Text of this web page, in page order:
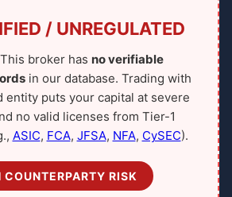
/ UNREGULATED
This broker has no verifiable
in our database. Trading with
entity puts your capital at severe
no valid licenses from Tier-1
ASIC, FCA, JFSA, NFA, CySEC).
COUNTERPARTY RISK